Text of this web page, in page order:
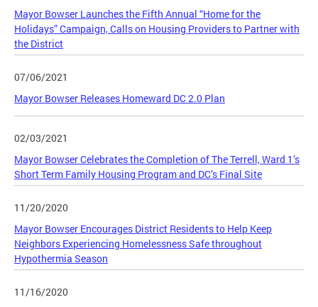
Mayor Bowser Launches the Fifth Annual “Home for the
Holidays” Campaign, Calls on Housing Providers to Partner with
the District
07/06/2021
Mayor Bowser Releases Homeward DC 2.0 Plan
02/03/2021
Mayor Bowser Celebrates the Completion of The Terrell, Ward 1’s
Short Term Family Housing Program and DC’s Final Site
11/20/2020
Mayor Bowser Encourages District Residents to Help Keep
Neighbors Experiencing Homelessness Safe throughout
Hypothermia Season
11/16/2020